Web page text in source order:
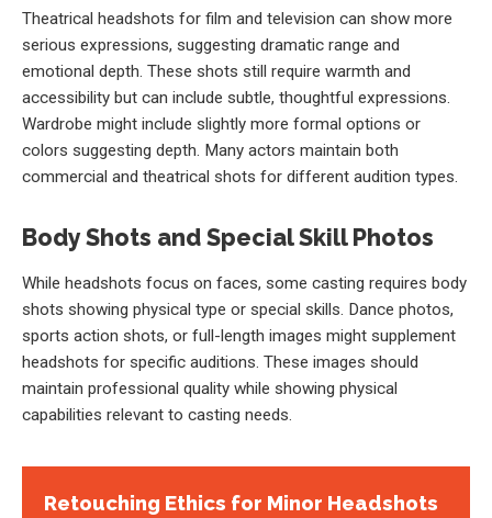
Theatrical headshots for film and television can show more
serious expressions, suggesting dramatic range and
emotional depth. These shots still require warmth and
accessibility but can include subtle, thoughtful expressions.
Wardrobe might include slightly more formal options or
colors suggesting depth. Many actors maintain both
commercial and theatrical shots for different audition types.
Body Shots and Special Skill Photos
While headshots focus on faces, some casting requires body
shots showing physical type or special skills. Dance photos,
sports action shots, or full-length images might supplement
headshots for specific auditions. These images should
maintain professional quality while showing physical
capabilities relevant to casting needs.
Retouching Ethics for Minor Headshots